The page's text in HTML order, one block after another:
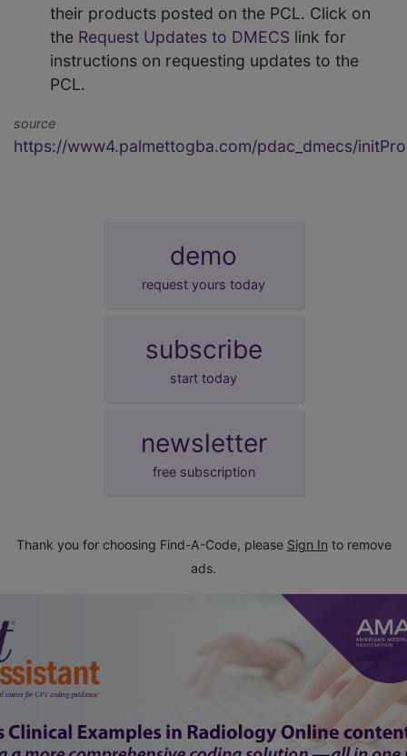
their products posted on the PCL. Click on
the Request Updates to DMECS link for
instructions on requesting updates to the
PCL.
source
https://www4.palmettogba.com/pdac_dmecs/
demo
request yours today
subscribe
start today
newsletter
free subscription
Thank you for choosing Find-A-Code, please Sign In to remove
ads.